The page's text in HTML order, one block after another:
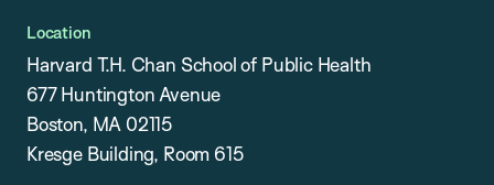
Location
Harvard T.H. Chan School of Public Health
677 Huntington Avenue
Boston, MA 02115
Kresge Building, Room 615